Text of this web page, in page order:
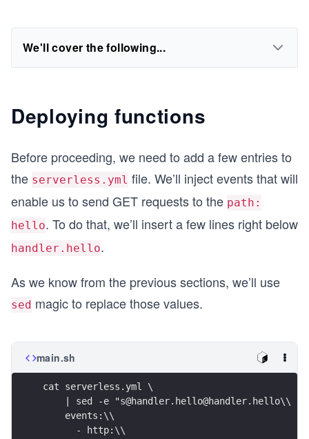
We'll cover the following...
Deploying functions
Before proceeding, we need to add a few entries to
the serverless.yml file. We’ll inject events that will
enable us to send GET requests to the path:
hello. To do that, we’ll insert a few lines right below
handler.hello.
As we know from the previous sections, we’ll use
sed magic to replace those values.
main.sh
cat serverless.yml \
    | sed -e "s@handler.hello@handler.hello\\
    events:\\
      - http:\\